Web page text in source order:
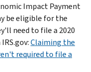
Impact Payment
be eligible for the
need to file a 2020
Claiming the
required to file a